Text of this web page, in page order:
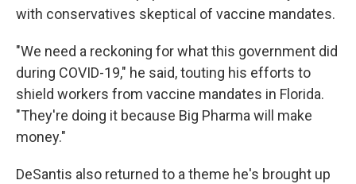
with conservatives skeptical of vaccine mandates.
"We need a reckoning for what this government did
during COVID-19," he said, touting his efforts to
shield workers from vaccine mandates in Florida.
"They're doing it because Big Pharma will make
money."
DeSantis also returned to a theme he's brought up